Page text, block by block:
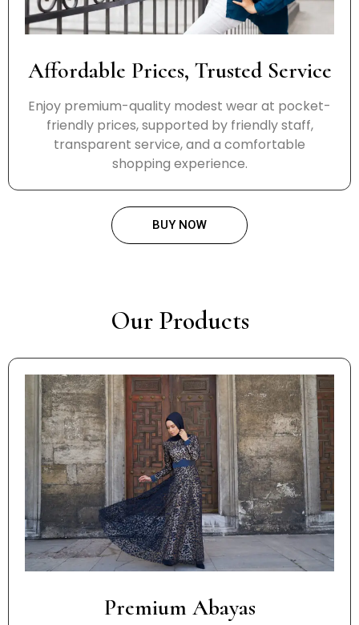
Affordable Prices, Trusted Service
Enjoy premium-quality modest wear at pocket-
friendly prices, supported by friendly staff,
transparent service, and a comfortable
shopping experience.
BUY NOW
Our Products
Premium Abayas